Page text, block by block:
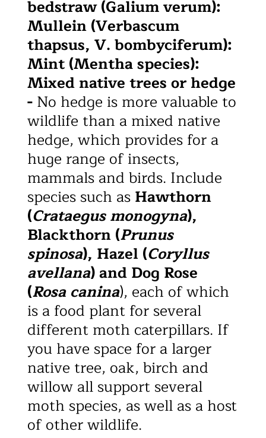
bedstraw (Galium verum):
Mullein (Verbascum
thapsus, V. bombyciferum):
Mint (Mentha species):
Mixed native trees or hedge
-No hedge is more valuable to
wildlife than a mixed native
hedge, which provides for a
huge range of insects,
mammals and birds. Include
species such asHawthorn
(Crataegus monogyna),
Blackthorn (Prunus
spinosa), Hazel (Coryllus
avellana) and Dog Rose
(Rosa canina), each of which
is a food plant for several
different moth caterpillars. If
you have space for a larger
native tree, oak, birch and
willow all support several
moth species, as well as a host
of other wildlife.